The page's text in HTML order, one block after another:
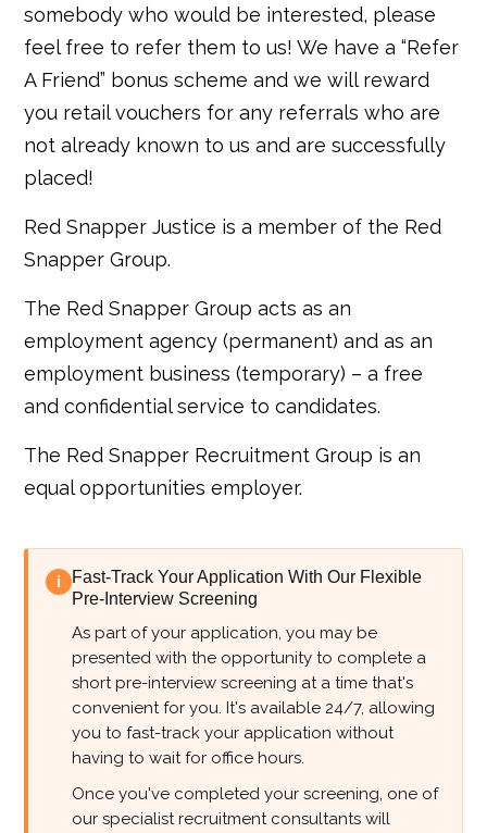
somebody who would be interested, please
feel free to refer them to us! We have a “Refer
A Friend” bonus scheme and we will reward
you retail vouchers for any referrals who are
not already known to us and are successfully
placed!
Red Snapper Justice is a member of the Red
Snapper Group.
The Red Snapper Group acts as an
employment agency (permanent) and as an
employment business (temporary) – a free
and confidential service to candidates.
The Red Snapper Recruitment Group is an
equal opportunities employer.
i
Fast-Track Your Application With Our Flexible
Pre-Interview Screening
As part of your application, you may be
presented with the opportunity to complete a
short pre-interview screening at a time that's
convenient for you. It's available 24/7, allowing
you to fast-track your application without
having to wait for office hours.
Once you've completed your screening, one of
our specialist recruitment consultants will